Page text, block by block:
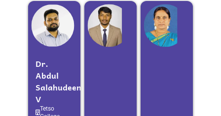
Dr.
Abdul
Salahudeen
V
Tetso